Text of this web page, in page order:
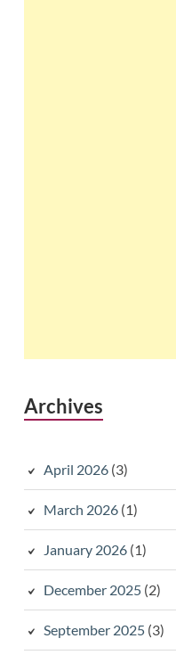
Archives
April 2026(3)
March 2026(1)
January 2026(1)
December 2025(2)
September 2025(3)